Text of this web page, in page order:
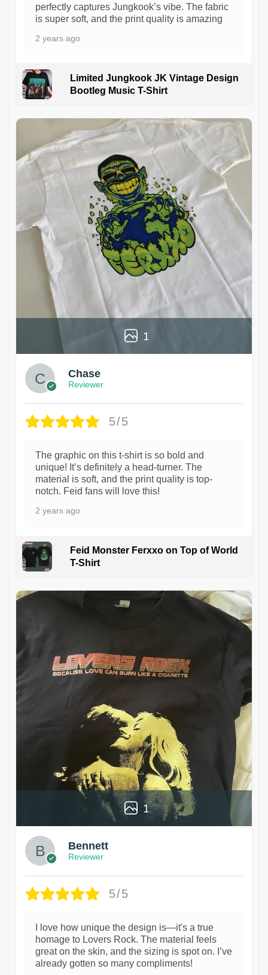
perfectly captures Jungkook’s vibe. The fabric
is super soft, and the print quality is amazing
2 years ago
Limited Jungkook JK Vintage Design
Bootleg Music T-Shirt
1
Chase
Reviewer
5/5
The graphic on this t-shirt is so bold and
unique! It’s definitely a head-turner. The
material is soft, and the print quality is top-
notch. Feid fans will love this!
2 years ago
Feid Monster Ferxxo on Top of World
T-Shirt
1
Bennett
Reviewer
5/5
I love how unique the design is—it's a true
homage to Lovers Rock. The material feels
great on the skin, and the sizing is spot on. I’ve
already gotten so many compliments!